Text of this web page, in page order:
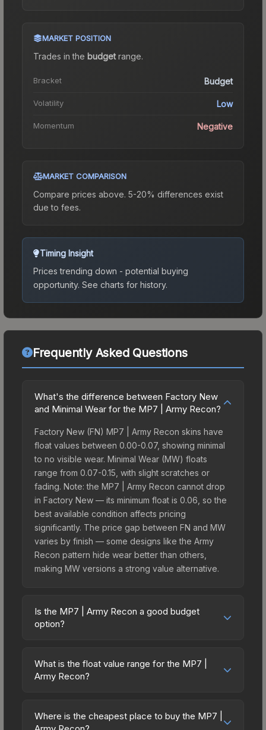
MARKET POSITION
Trades in the budgetrange.
Bracket Budget
Volatility Low
Momentum Negative
MARKET COMPARISON
Compare prices above. 5-20% differences exist
due to fees.
Timing Insight
Prices trending down - potential buying
opportunity. See charts for history.
Frequently Asked Questions
What's the difference between Factory New
and Minimal Wear for the MP7 | Army Recon?
Factory New (FN) MP7 | Army Recon skins have
float values between 0.00-0.07, showing minimal
to no visible wear. Minimal Wear (MW) floats
range from 0.07-0.15, with slight scratches or
fading. Note: the MP7 | Army Recon cannot drop
in Factory New — its minimum float is 0.06, so the
best available condition affects pricing
significantly. The price gap between FN and MW
varies by finish — some designs like the Army
Recon pattern hide wear better than others,
making MW versions a strong value alternative.
Is the MP7 | Army Recon a good budget
option?
budget-friendly choice. Priced affordably, it offers
the Army Recon aesthetic without breaking the
spending on multiple skins rather than one
What is the float value range for the MP7 |
Army Recon?
on a scale from 0.00 (perfect) to 1.00 (maximum
wear). This skin cannot be obtained in Factory
Where is the cheapest place to buy the MP7 |